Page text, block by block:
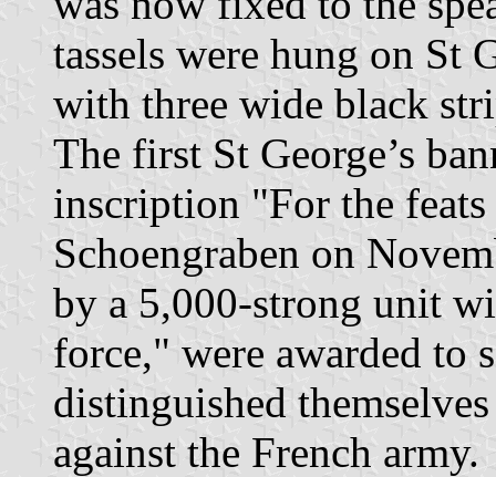
tassels were hung on St
with three wide black
The first St George’s
inscription "For the
Schoengraben on
by a 5,000-strong unit
force," were awarded to
distinguished
against the French army.